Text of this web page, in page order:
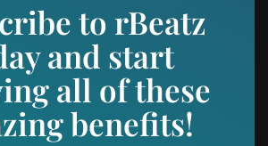
to rBeatz
and start
all of these
benefits!